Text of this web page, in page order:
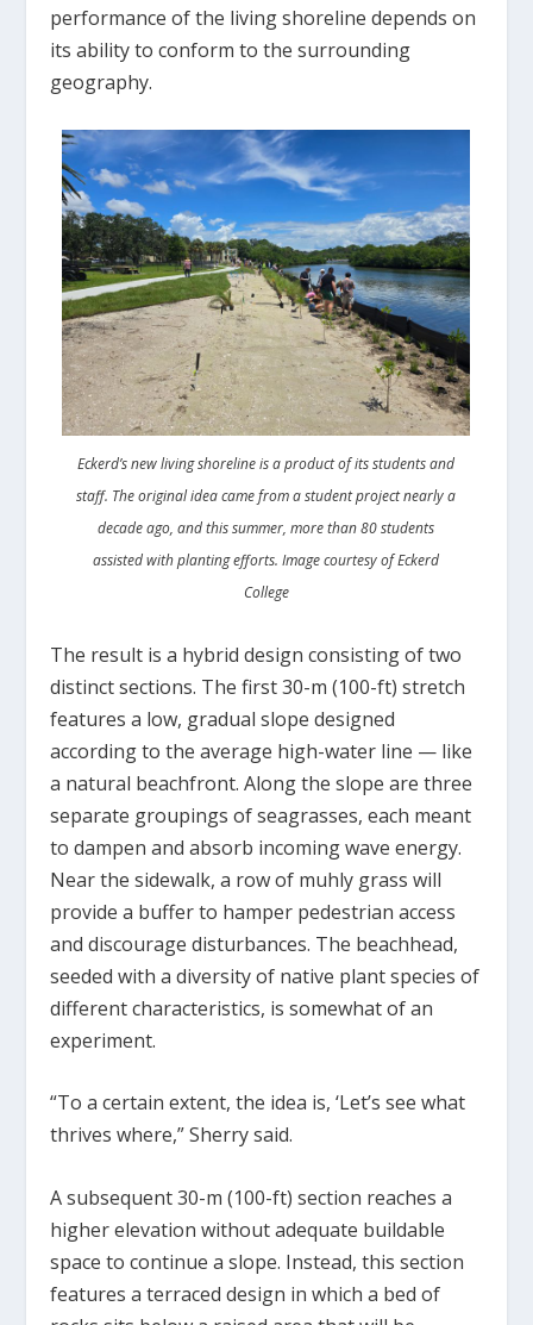
performance of the living shoreline depends on
its ability to conform to the surrounding
geography.
Eckerd’s new living shoreline is a product of its students and
staff. The original idea came from a student project nearly a
decade ago, and this summer, more than 80 students
assisted with planting efforts. Image courtesy of Eckerd
College
The result is a hybrid design consisting of two
distinct sections. The first 30-m (100-ft) stretch
features a low, gradual slope designed
according to the average high-water line ­— like
a natural beachfront. Along the slope are three
separate groupings of seagrasses, each meant
to dampen and absorb incoming wave energy.
Near the sidewalk, a row of muhly grass will
provide a buffer to hamper pedestrian access
and discourage disturbances. The beachhead,
seeded with a diversity of native plant species of
different characteristics, is somewhat of an
experiment.
“To a certain extent, the idea is, ‘Let’s see what
thrives where,” Sherry said.
A subsequent 30-m (100-ft) section reaches a
higher elevation without adequate buildable
space to continue a slope. Instead, this section
features a terraced design in which a bed of